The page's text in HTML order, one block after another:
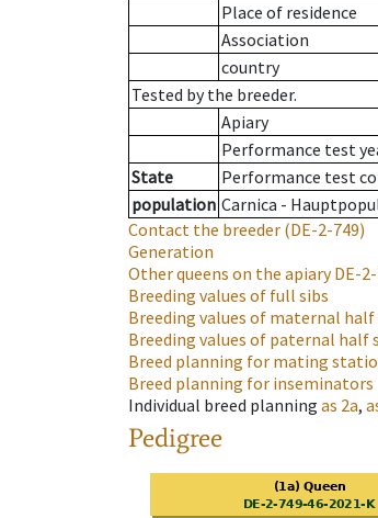
Place of residence
Association
country
Tested by the breeder.
Apiary
Performance test
State
Performance test
population Carnica -
Contact the breeder (DE-2-749)
Generation
Other queens on the apiaryDE-
Breeding values of full sibs
Breeding values of maternal half
Breeding values of paternal half
Breed planning for mating
Breed planning for inseminators
Individual breed planning as 2a,
Pedigree